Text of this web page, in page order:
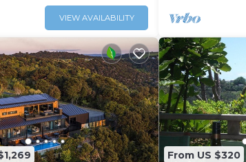
VIEW AVAILABILITY
From US $320